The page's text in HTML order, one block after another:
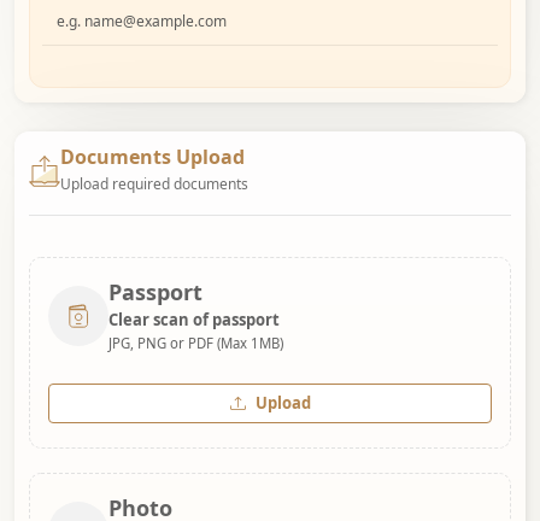
Documents Upload
Upload required documents
Passport
Clear scan of passport
JPG, PNG or PDF (Max 1MB)
Upload
Photo